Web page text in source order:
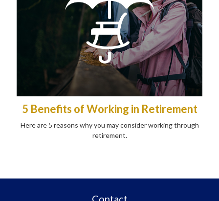
5 Benefits of Working in Retirement
Here are 5 reasons why you may consider working through
retirement.
Contact